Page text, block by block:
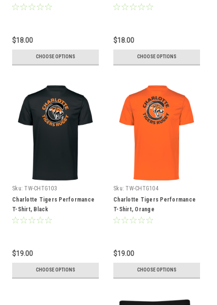
$18.00
CHOOSE OPTIONS
$18.00
CHOOSE OPTIONS
Sku: TW-CHTG103
Charlotte Tigers Performance
T-Shirt, Black
$19.00
CHOOSE OPTIONS
Sku: TW-CHTG104
Charlotte Tigers Performance
T-Shirt, Orange
$19.00
CHOOSE OPTIONS